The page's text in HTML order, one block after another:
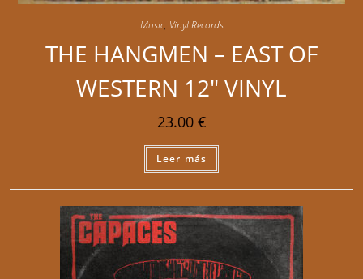
Music, Vinyl Records
THE HANGMEN – EAST OF
WESTERN 12″ VINYL
23.00 €
Leer más